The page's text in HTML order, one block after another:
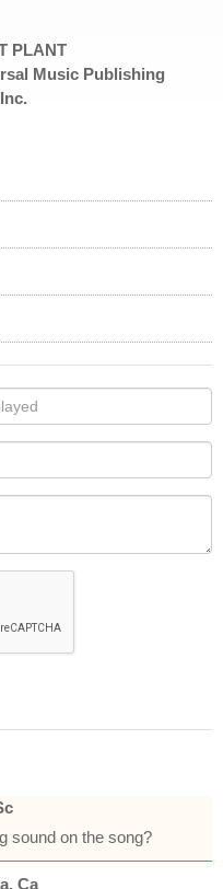
PLANT
Music Publishing
sound on the song?
Ca